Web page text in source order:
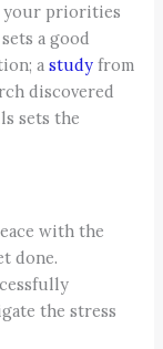
your priorities
a good
astudy from
discovered
sets the
with the
done.
the stress